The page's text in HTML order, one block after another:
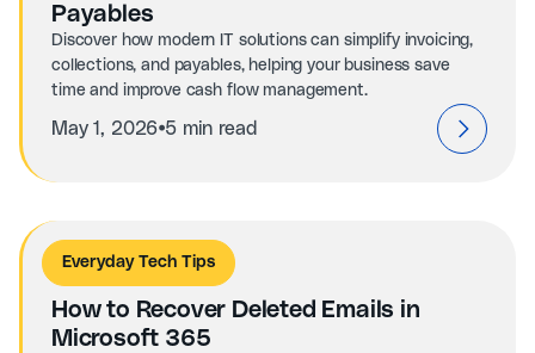
Payables
Discover how modern IT solutions can simplify invoicing,
collections, and payables, helping your business save
time and improve cash flow management.
May 1, 2026⦁5 min read
Everyday Tech Tips
How to Recover Deleted Emails in
Microsoft 365